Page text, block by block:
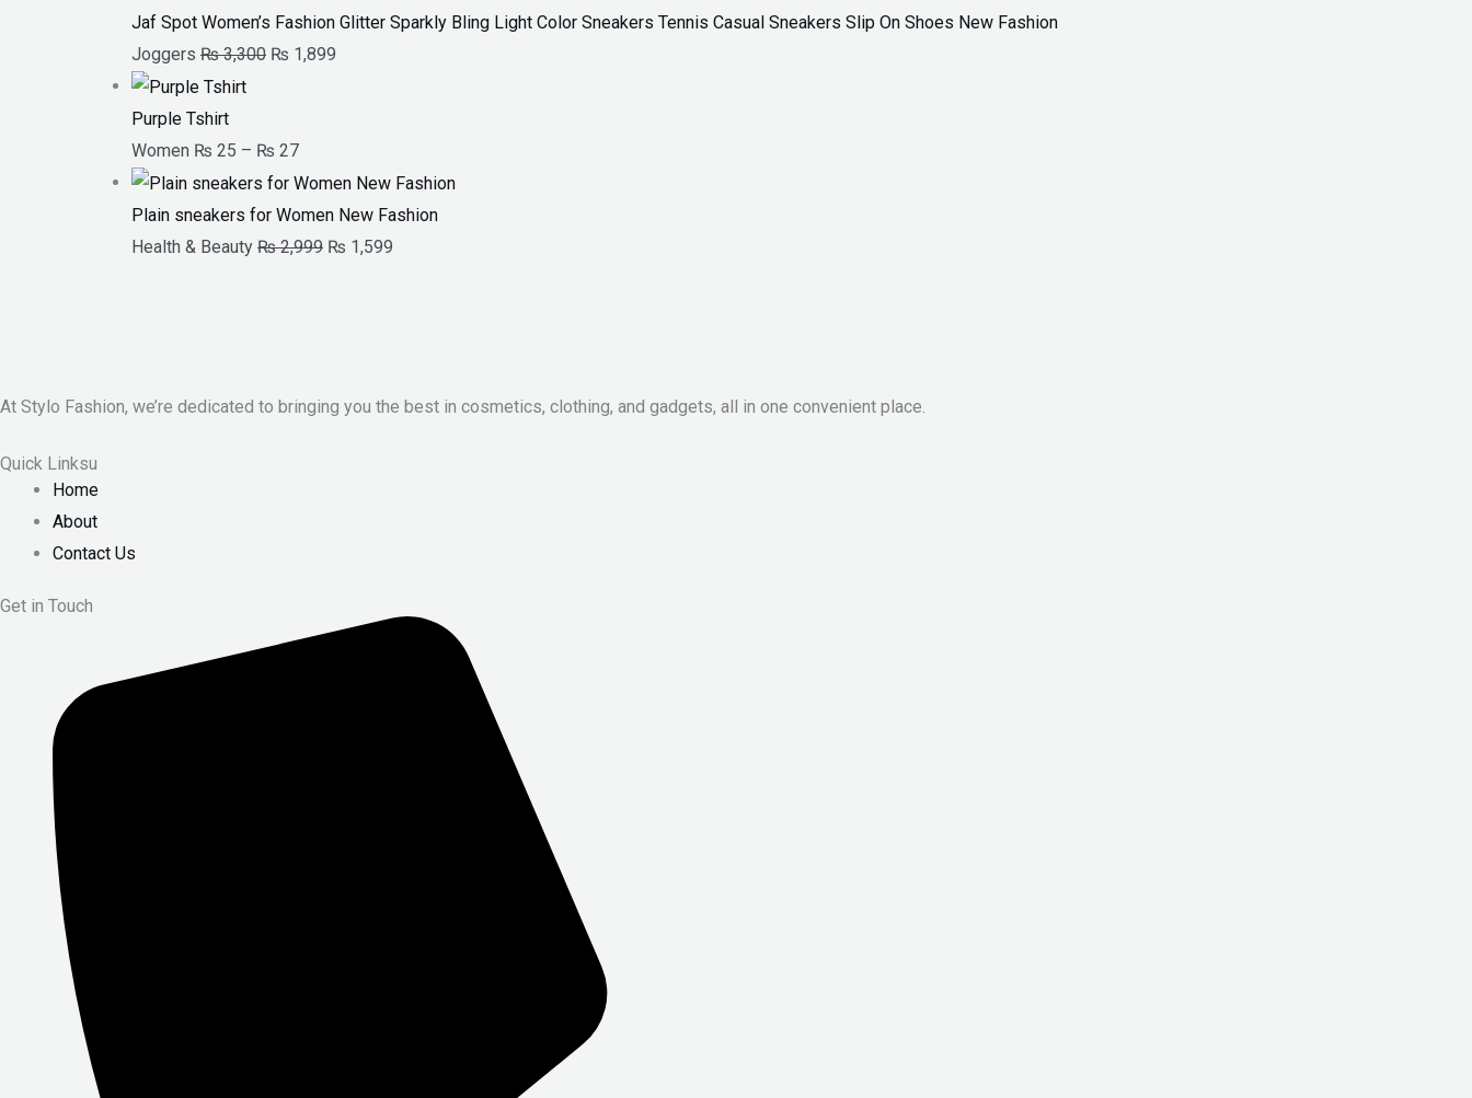
Jaf Spot Women’s Fashion Glitter Sparkly Bling Light Color Sneakers Tennis Casual Sneakers Slip On Shoes New Fashion
Joggers ₨3,300 ₨ 1,899
Purple Tshirt
Women ₨ 25 – ₨ 27
Plain sneakers for Women New Fashion
Health & Beauty ₨2,999 ₨ 1,599
At Stylo Fashion, we’re dedicated to bringing you the best in cosmetics, clothing, and gadgets, all in one convenient place.
Quick Linksu
Home
About
Contact Us
Get in Touch